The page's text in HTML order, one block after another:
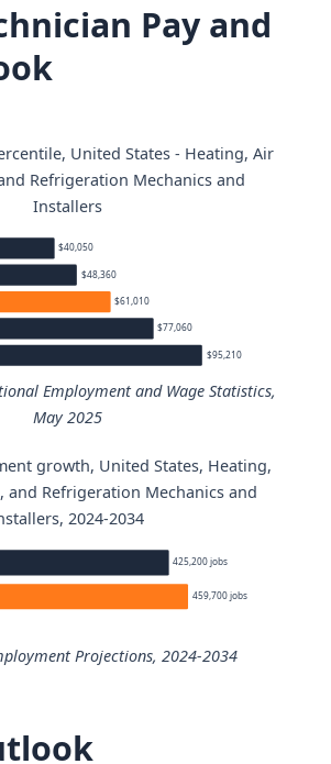
Pay and
United States - Heating, Air
Refrigeration Mechanics and
Installers
$40,050
$48,360
$61,010
$77,060
$95,210
Employment and Wage Statistics,
May 2025
and Refrigeration
growth, United States, Heating,
and Refrigeration Mechanics and
2024-2034
425,200 jobs
459,700 jobs
Projections, 2024-2034